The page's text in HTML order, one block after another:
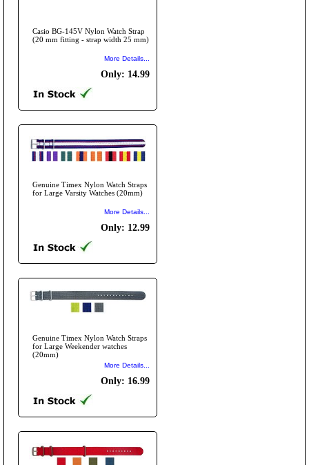
Casio BG-145V Nylon Watch Strap
(20 mm fitting - strap width 25 mm)
More Details...
Only: 14.99
Genuine Timex Nylon Watch Straps
for Large Varsity Watches (20mm)
More Details...
Only: 12.99
Genuine Timex Nylon Watch Straps
for Large Weekender watches
(20mm)
More Details...
Only: 16.99